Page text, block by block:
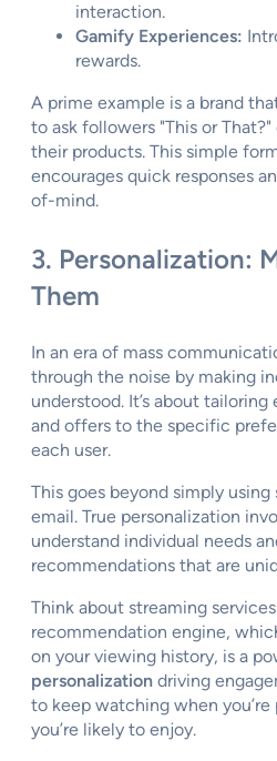
interaction.
Gamify Experiences:
rewards.
A prime example is a brand
to ask followers "This or
their products. This simple
encourages quick responses
of-mind.
3. Personalization:
Them
In an era of mass
through the noise by making
understood. It’s about tailoring
and offers to the specific
each user.
This goes beyond simply using
email. True personalization
understand individual needs
recommendations that are
Think about streaming
recommendation engine,
on your viewing history, is a
personalization driving
to keep watching when
you’re likely to enjoy.